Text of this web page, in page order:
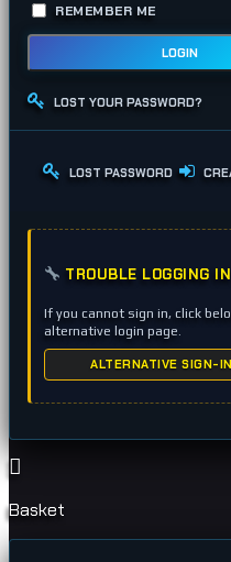
REMEMBER ME
LOGIN
LOST YOUR PASSWORD?
LOST PASSWORD
TROUBLE LOGGING
If you cannot sign in, click
alternative login page.
ALTERNATIVE SIGN-
Basket